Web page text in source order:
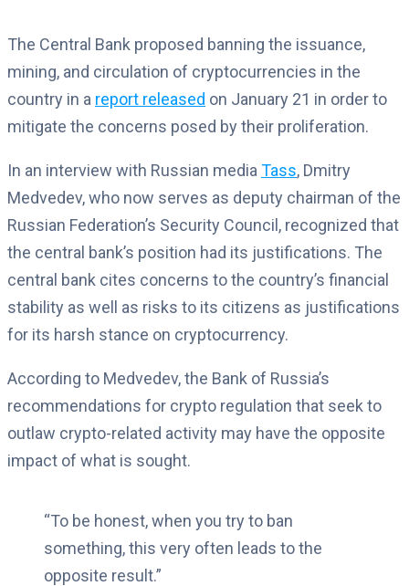
The Central Bank proposed banning the issuance,
mining, and circulation of cryptocurrencies in the
country in a report released on January 21 in order to
mitigate the concerns posed by their proliferation.
In an interview with Russian media Tass, Dmitry
Medvedev, who now serves as deputy chairman of the
Russian Federation’s Security Council, recognized that
the central bank’s position had its justifications. The
central bank cites concerns to the country’s financial
stability as well as risks to its citizens as justifications
for its harsh stance on cryptocurrency.
According to Medvedev, the Bank of Russia’s
recommendations for crypto regulation that seek to
outlaw crypto-related activity may have the opposite
impact of what is sought.
“To be honest, when you try to ban
something, this very often leads to the
opposite result.”